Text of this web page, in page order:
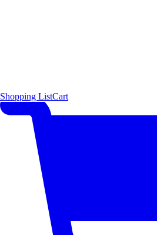
Shopping ListCart